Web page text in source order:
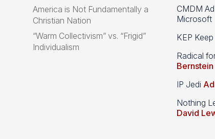
America is Not Fundamentally a
Christian Nation
“Warm Collectivism” vs. “Frigid”
Individualism
CMDM
Microsoft
KEP
Radical
Bernstein
IP Jedi
Nothing
David